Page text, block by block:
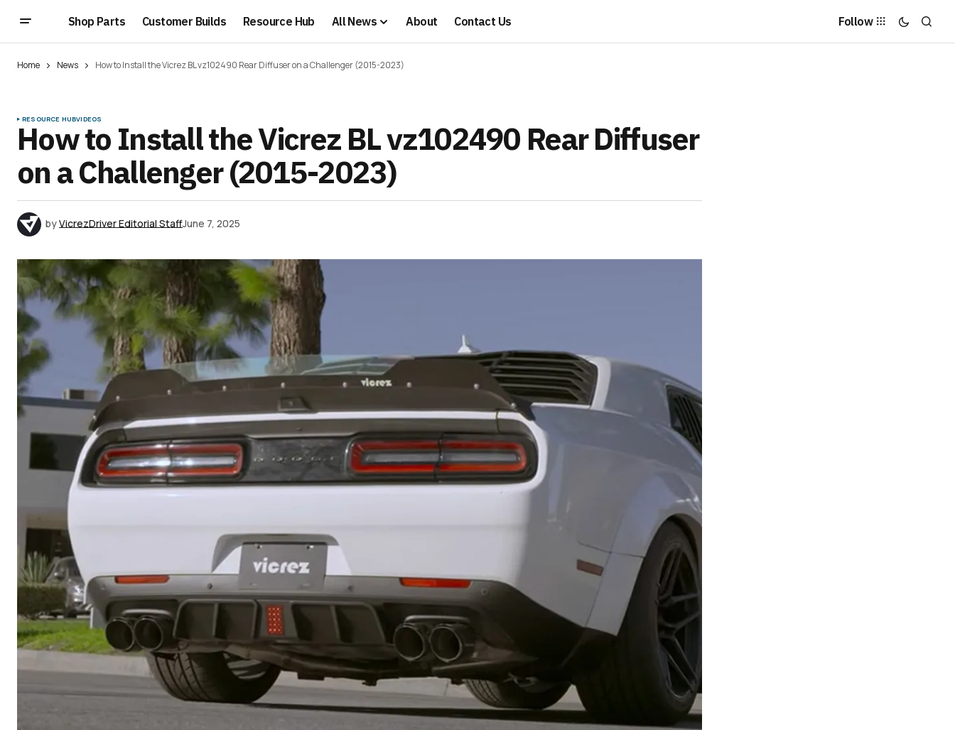
Shop Parts Customer Builds Resource Hub All News About Contact Us Follow
Home News How to Install the Vicrez BL vz102490 Rear Diffuser on a Challenger (2015-2023)
RESOURCE HUBVIDEOS
How to Install the Vicrez BL vz102490 Rear Diffuser
on a Challenger (2015-2023)
byVicrezDriver Editorial StaffJune 7, 2025